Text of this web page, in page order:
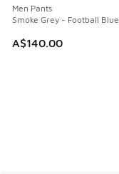
Men Pants
Smoke Grey - Football Blue
A$140.00